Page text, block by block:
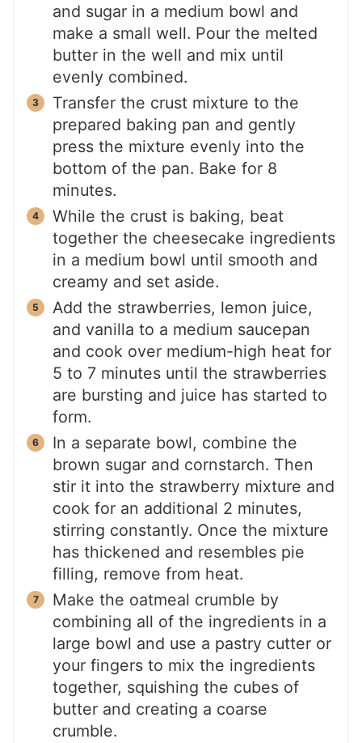
and sugar in a medium bowl and
make a small well. Pour the melted
butter in the well and mix until
evenly combined.
Transfer the crust mixture to the
prepared baking pan and gently
press the mixture evenly into the
bottom of the pan. Bake for 8
minutes.
While the crust is baking, beat
together the cheesecake ingredients
in a medium bowl until smooth and
creamy and set aside.
Add the strawberries, lemon juice,
and vanilla to a medium saucepan
and cook over medium-high heat for
5 to 7 minutes until the strawberries
are bursting and juice has started to
form.
In a separate bowl, combine the
brown sugar and cornstarch. Then
stir it into the strawberry mixture and
cook for an additional 2 minutes,
stirring constantly. Once the mixture
has thickened and resembles pie
filling, remove from heat.
Make the oatmeal crumble by
combining all of the ingredients in a
large bowl and use a pastry cutter or
your fingers to mix the ingredients
together, squishing the cubes of
butter and creating a coarse
crumble.